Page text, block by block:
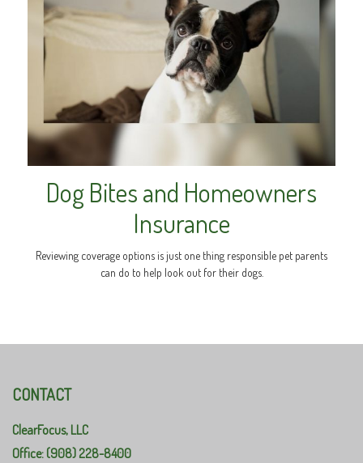
Dog Bites and Homeowners
Insurance
Reviewing coverage options is just one thing responsible pet parents
can do to help look out for their dogs.
CONTACT
ClearFocus, LLC
Office: (908) 228-8400